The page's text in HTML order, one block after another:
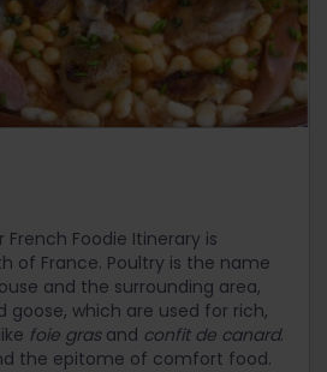
Foodie Itinerary is
of France. Poultry is the name
and the surrounding area,
goose, which are used for rich,
foie grasand confit de canard.
the epitome of comfort food.